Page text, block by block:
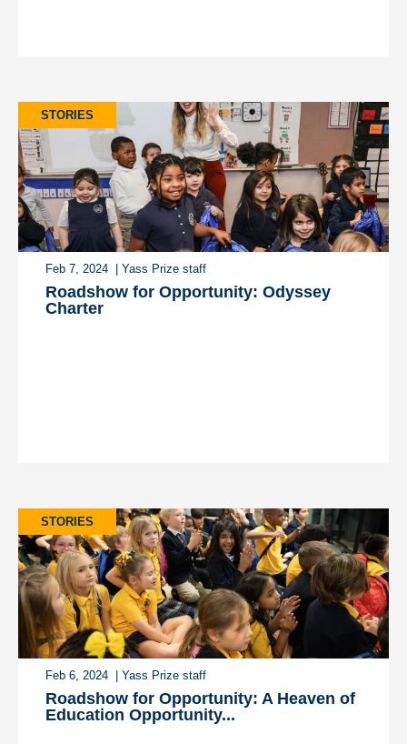
STORIES
Feb 7, 2024 | Yass Prize staff
Roadshow for Opportunity: Odyssey
Charter
STORIES
Feb 6, 2024 | Yass Prize staff
Roadshow for Opportunity: A Heaven of
Education Opportunity...